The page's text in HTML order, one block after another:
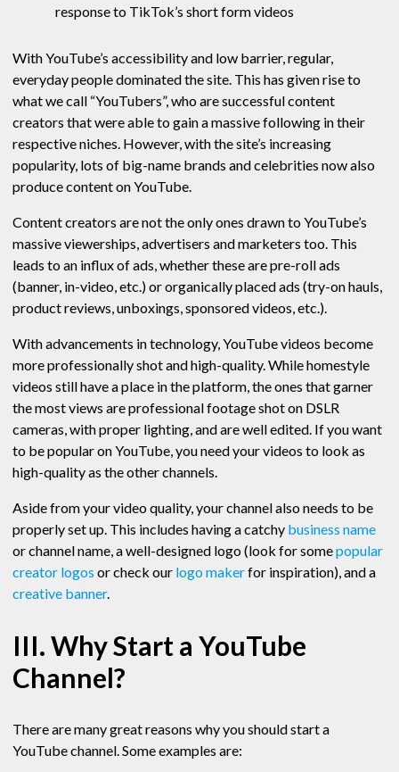
response to TikTok’s short form videos
With YouTube’s accessibility and low barrier, regular,
everyday people dominated the site. This has given rise to
what we call “YouTubers”, who are successful content
creators that were able to gain a massive following in their
respective niches. However, with the site’s increasing
popularity, lots of big-name brands and celebrities now also
produce content on YouTube.
Content creators are not the only ones drawn to YouTube’s
massive viewerships, advertisers and marketers too. This
leads to an influx of ads, whether these are pre-roll ads
(banner, in-video, etc.) or organically placed ads (try-on hauls,
product reviews, unboxings, sponsored videos, etc.).
With advancements in technology, YouTube videos become
more professionally shot and high-quality. While homestyle
videos still have a place in the platform, the ones that garner
the most views are professional footage shot on DSLR
cameras, with proper lighting, and are well edited. If you want
to be popular on YouTube, you need your videos to look as
high-quality as the other channels.
Aside from your video quality, your channel also needs to be
properly set up. This includes having a catchy business name
or channel name, a well-designed logo (look for somepopular
creator logos or check our logo makerfor inspiration), and a
creative banner.
III. Why Start a YouTube
Channel?
There are many great reasons why you should start a
YouTube channel. Some examples are: